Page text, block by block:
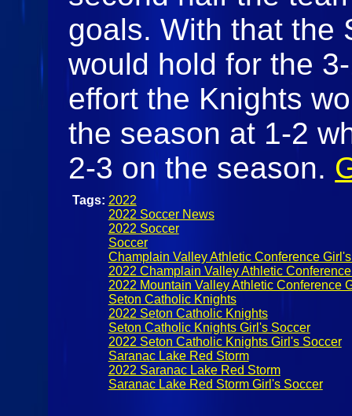
goals. With that the
would hold for the
effort the Knights
the season at 1-2
2-3 on the season.
Tags: 2022
2022 Soccer News
2022 Soccer
Soccer
Champlain Valley Athletic Conference
2022 Champlain Valley Athletic
2022 Mountain Valley Athletic Conference
Seton Catholic Knights
2022 Seton Catholic Knights
Seton Catholic Knights Girl's Soccer
2022 Seton Catholic Knights Girl's Soccer
Saranac Lake Red Storm
2022 Saranac Lake Red Storm
Saranac Lake Red Storm Girl's Soccer